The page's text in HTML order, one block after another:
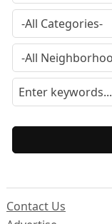
Contact Us